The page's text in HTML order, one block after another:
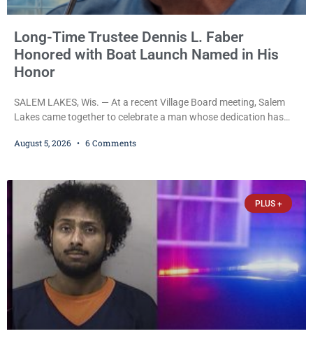
Long-Time Trustee Dennis L. Faber
Honored with Boat Launch Named in His
Honor
SALEM LAKES, Wis. — At a recent Village Board meeting, Salem
Lakes came together to celebrate a man whose dedication has
Trustee Dennis L. Faber. The Board considered naming the Yaws
chairman of the Camp & Center
August 5, 2026 6 Comments
PLUS +